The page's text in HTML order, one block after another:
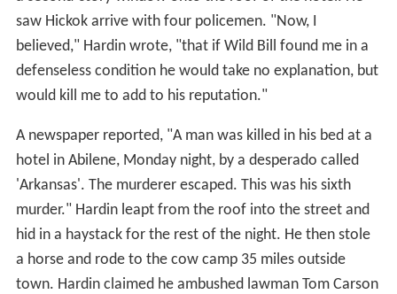
saw Hickok arrive with four policemen. "Now, I
believed," Hardin wrote, "that if Wild Bill found me in a
defenseless condition he would take no explanation, but
would kill me to add to his reputation."
A newspaper reported, "A man was killed in his bed at a
hotel in Abilene, Monday night, by a desperado called
'Arkansas'. The murderer escaped. This was his sixth
murder." Hardin leapt from the roof into the street and
hid in a haystack for the rest of the night. He then stole
a horse and rode to the cow camp 35 miles outside
town. Hardin claimed he ambushed lawman Tom Carson